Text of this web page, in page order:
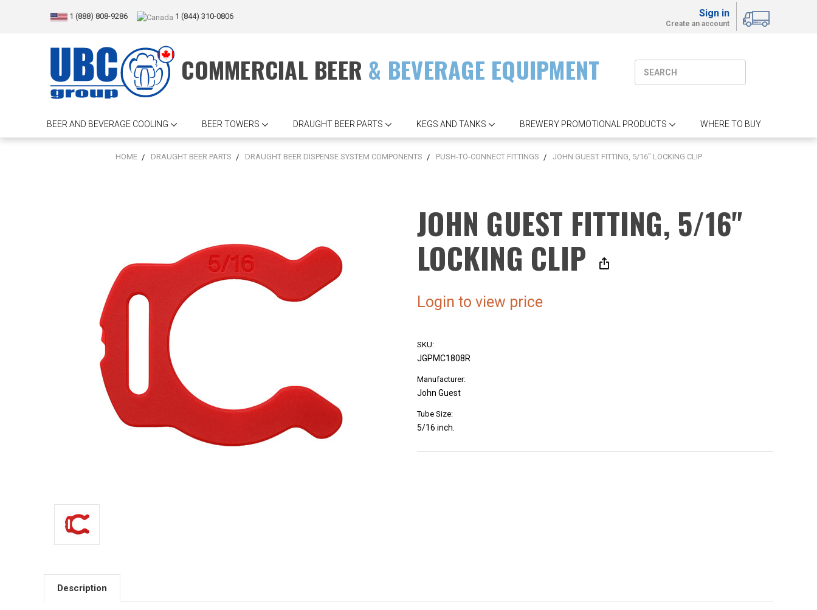
1 (888) 808-9286 1 (844) 310-0806 Sign in
Create an account
COMMERCIAL BEER & BEVERAGE EQUIPMENT
BEER AND BEVERAGE COOLING BEER TOWERS DRAUGHT BEER PARTS KEGS AND TANKS BREWERY PROMOTIONAL PRODUCTS WHERE TO BUY
HOME DRAUGHT BEER PARTS DRAUGHT BEER DISPENSE SYSTEM COMPONENTS PUSH-TO-CONNECT FITTINGS JOHN GUEST FITTING, 5/16" LOCKING CLIP
JOHN GUEST FITTING, 5/16"
LOCKING CLIP
Login to view price
SKU:
JGPMC1808R
Manufacturer:
John Guest
Tube Size:
5/16 inch.
Description